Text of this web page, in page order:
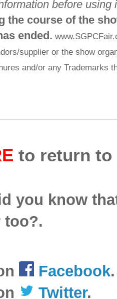
before using
the course of the
ended.
supplier or the show
and/or any Trademarks
to return to
you know
too?.
Facebook.
Twitter.